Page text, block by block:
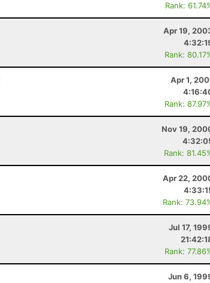
Rank:
Apr 19,
Rank:
Apr 1,
Rank:
Nov 19,
Rank:
Apr 22,
Rank:
Jul 17,
Rank:
Jun 6,